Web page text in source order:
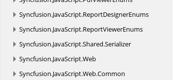
Syncfusion.JavaScript.ReportDesignerEnums
Syncfusion.JavaScript.ReportViewerEnums
Syncfusion.JavaScript.Shared.Serializer
Syncfusion.JavaScript.Web
Syncfusion.JavaScript.Web.Common